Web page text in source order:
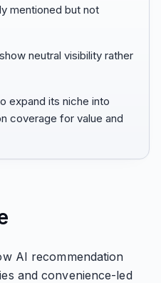
mentioned but not
neutral visibility rather
expand its niche into
coverage for value and
AI recommendation
and convenience-led